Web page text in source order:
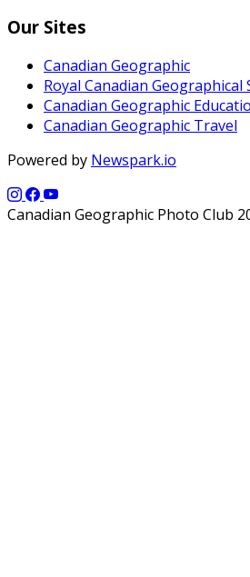
Our Sites
Canadian Geographic
Royal Canadian Geographical
Canadian Geographic
Canadian Geographic Travel
Powered by Newspark.io
Canadian Geographic Photo Club